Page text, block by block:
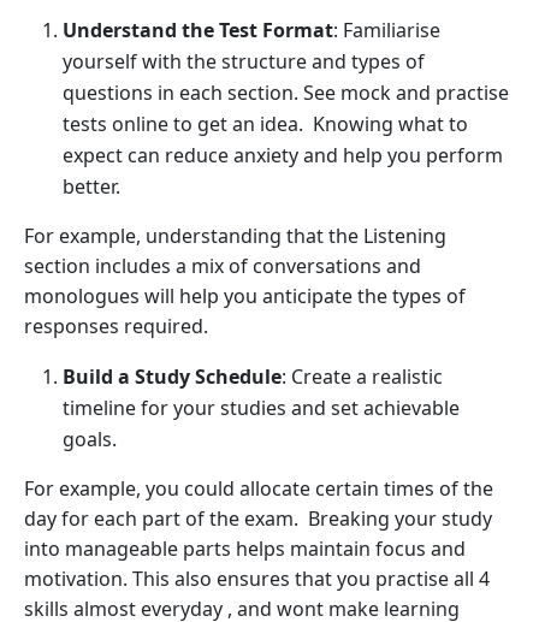
Understand the Test Format: Familiarise
yourself with the structure and types of
questions in each section. See mock and practise
tests online to get an idea. Knowing what to
expect can reduce anxiety and help you perform
better.
For example, understanding that the Listening
section includes a mix of conversations and
monologues will help you anticipate the types of
responses required.
Build a Study Schedule: Create a realistic
timeline for your studies and set achievable
goals.
For example, you could allocate certain times of the
day for each part of the exam. Breaking your study
into manageable parts helps maintain focus and
motivation. This also ensures that you practise all 4
skills almost everyday , and wont make learning